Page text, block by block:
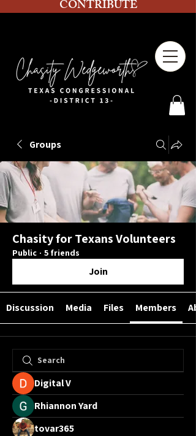
CONTRIBUTE
Groups
Chasity for Texans Volunteers
Public · 5 friends
Join
Discussion Media Files Members
Digital V
Rhiannon Yard
tovar365